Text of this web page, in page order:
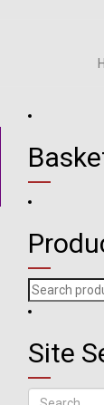
Search
for:
Site
Search